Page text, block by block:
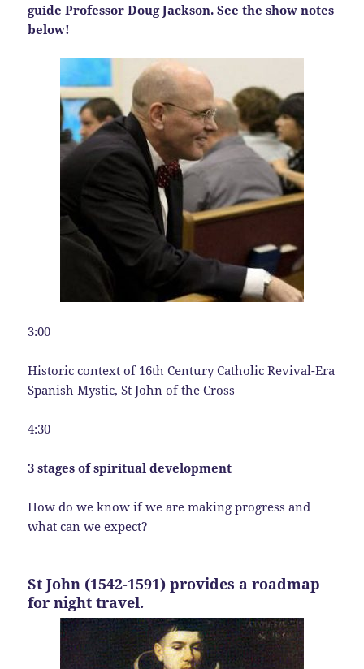
guide Professor Doug Jackson. See the show notes
below!
3:00
Historic context of 16th Century Catholic Revival-Era
Spanish Mystic, St John of the Cross
4:30
3 stages of spiritual development
How do we know if we are making progress and
what can we expect?
St John (1542-1591) provides a roadmap
for night travel.